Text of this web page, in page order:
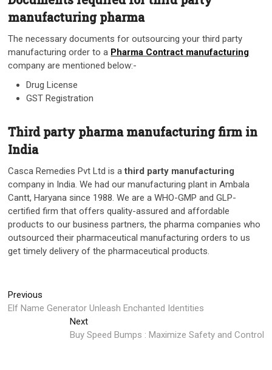
manufacturing pharma
The necessary documents for outsourcing your third party
manufacturing order to a Pharma Contract manufacturing
company are mentioned below:-
Drug License
GST Registration
Third party pharma manufacturing firm in
India
Casca Remedies Pvt Ltd is athird party manufacturing
company in India. We had our manufacturing plant in Ambala
Cantt, Haryana since 1988. We are a WHO-GMP and GLP-
certified firm that offers quality-assured and affordable
products to our business partners, the pharma companies who
outsourced their pharmaceutical manufacturing orders to us
get timely delivery of the pharmaceutical products.
Post
navigation
Previous
post:
Elf Name Generator Unleash Enchanted Identities
NextNext
post:
Buy Speed Bumps : Maximize Safety and Control